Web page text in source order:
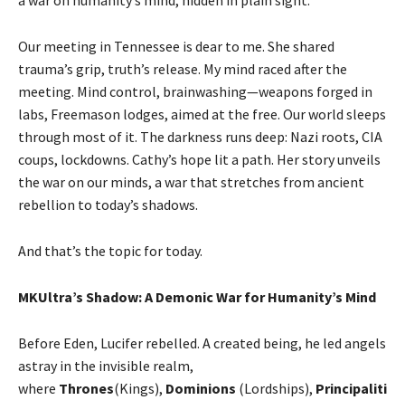
Our meeting in Tennessee is dear to me. She shared
trauma’s grip, truth’s release. My mind raced after the
meeting. Mind control, brainwashing—weapons forged in
labs, Freemason lodges, aimed at the free. Our world sleeps
through most of it. The darkness runs deep: Nazi roots, CIA
coups, lockdowns. Cathy’s hope lit a path. Her story unveils
the war on our minds, a war that stretches from ancient
rebellion to today’s shadows.
And that’s the topic for today.
MKUltra’s Shadow: A Demonic War for Humanity’s Mind
Before Eden, Lucifer rebelled. A created being, he led angels
astray in the invisible realm,
where Thrones(Kings), Dominions (Lordships), Principaliti